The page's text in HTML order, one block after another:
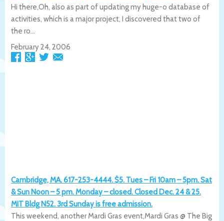
Hi there,Oh, also as part of updating my huge-o database of
activities, which is a major project, I discovered that two of
the ro...
February 24, 2006
Cambridge, MA. 617-253-4444. $5. Tues – Fri 10am – 5pm. Sat
& Sun Noon – 5 pm. Monday – closed. Closed Dec. 24 & 25.
MIT Bldg N52. 3rd Sunday is free admission.
This weekend, another Mardi Gras event,Mardi Gras @ The Big